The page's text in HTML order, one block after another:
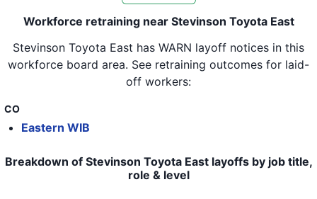
Workforce retraining near Stevinson Toyota East
Stevinson Toyota East has WARN layoff notices in this
workforce board area. See retraining outcomes for laid-
off workers:
CO
Eastern WIB
Breakdown of Stevinson Toyota East layoffs by job title,
role & level